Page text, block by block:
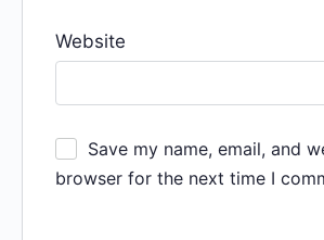
Website
Save my name, email, and
browser for the next time I